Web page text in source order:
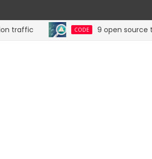
CODE 9 open source